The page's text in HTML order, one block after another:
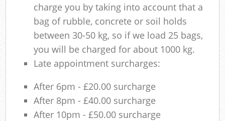
charge you by taking into account that a
bag of rubble, concrete or soil holds
between 30-50 kg, so if we load 25 bags,
you will be charged for about 1000 kg.
Late appointment surcharges:
After 6pm - £20.00 surcharge
After 8pm - £40.00 surcharge
After 10pm - £50.00 surcharge